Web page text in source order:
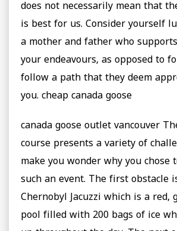
does not necessarily mean that
is best for us. Consider yourself
a mother and father who
your endeavours, as opposed to
follow a path that they deem
you. cheap canada goose
canada goose outlet vancouver
course presents a variety of
make you wonder why you chose
such an event. The first obstacle
Chernobyl Jacuzzi which is a red,
pool filled with 200 bags of ice